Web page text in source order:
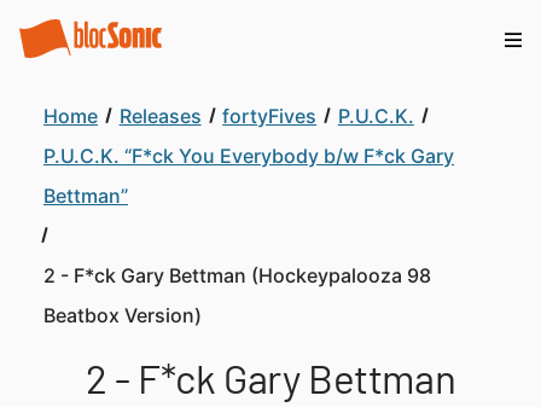
Home Releases fortyFives
P.U.C.K.
P.U.C.K. “F*ck You Everybody b/w F*ck Gary
Bettman”
2 - F*ck Gary Bettman (Hockeypalooza 98
Beatbox Version)
2 - F*ck Gary Bettman